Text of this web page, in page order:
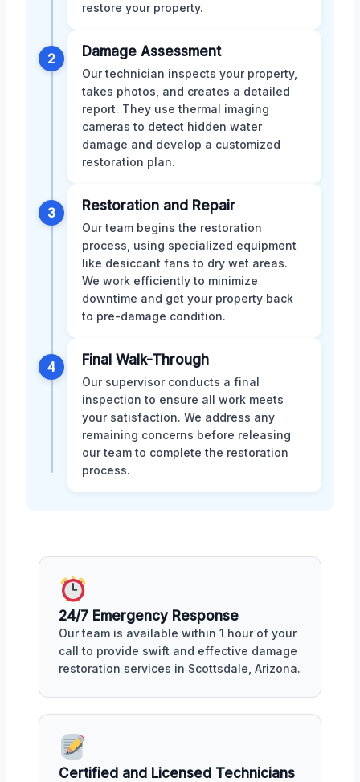
restore your property.
2 Damage Assessment
Our technician inspects your property,
takes photos, and creates a detailed
report. They use thermal imaging
cameras to detect hidden water
damage and develop a customized
restoration plan.
3 Restoration and Repair
Our team begins the restoration
process, using specialized equipment
like desiccant fans to dry wet areas.
We work efficiently to minimize
downtime and get your property back
to pre-damage condition.
4 Final Walk-Through
Our supervisor conducts a final
inspection to ensure all work meets
your satisfaction. We address any
remaining concerns before releasing
our team to complete the restoration
process.
24/7 Emergency Response
Our team is available within 1 hour of your
call to provide swift and effective damage
restoration services in Scottsdale, Arizona.
Certified and Licensed Technicians